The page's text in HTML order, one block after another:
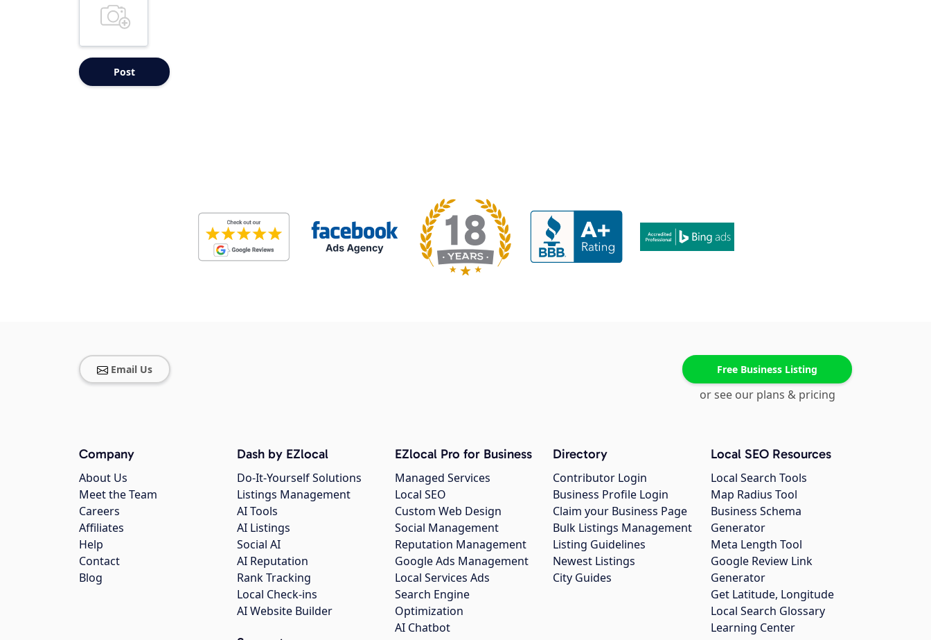
Email Us Free Business Listing
or see our plans & pricing
Company
About Us
Meet the Team
Careers
Affiliates
Help
Contact
Blog
Dash by EZlocal
Do-It-Yourself Solutions
Listings Management
AI Tools
AI Listings
Social AI
AI Reputation
Rank Tracking
Local Check-ins
AI Website Builder
EZlocal Pro for Business
Managed Services
Local SEO
Custom Web Design
Social Management
Reputation Management
Google Ads Management
Local Services Ads
Search Engine
Optimization
AI Chatbot
Directory
Contributor Login
Business Profile Login
Claim your Business Page
Bulk Listings Management
Listing Guidelines
Newest Listings
City Guides
Local SEO Resources
Local Search Tools
Map Radius Tool
Business Schema
Generator
Meta Length Tool
Google Review Link
Generator
Get Latitude, Longitude
Local Search Glossary
Learning Center